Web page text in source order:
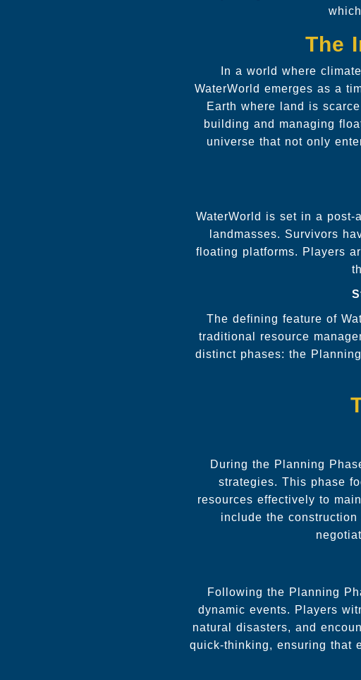
The
In a world where
WaterWorld emerges as a
Earth where land is
building and managing
universe that not only
WaterWorld is set in a
landmasses. Survivors
floating platforms. Players
The defining feature of
traditional resource
distinct phases: the
During the Planning
strategies. This phase
resources effectively to
include the
Following the Planning
dynamic events. Players
natural disasters, and
quick-thinking, ensuring that